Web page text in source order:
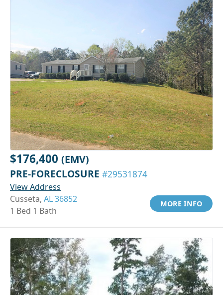
$176,400 (EMV)
PRE-FORECLOSURE #29531874
View Address
Cusseta, AL 36852
1 Bed 1 Bath
MORE INFO